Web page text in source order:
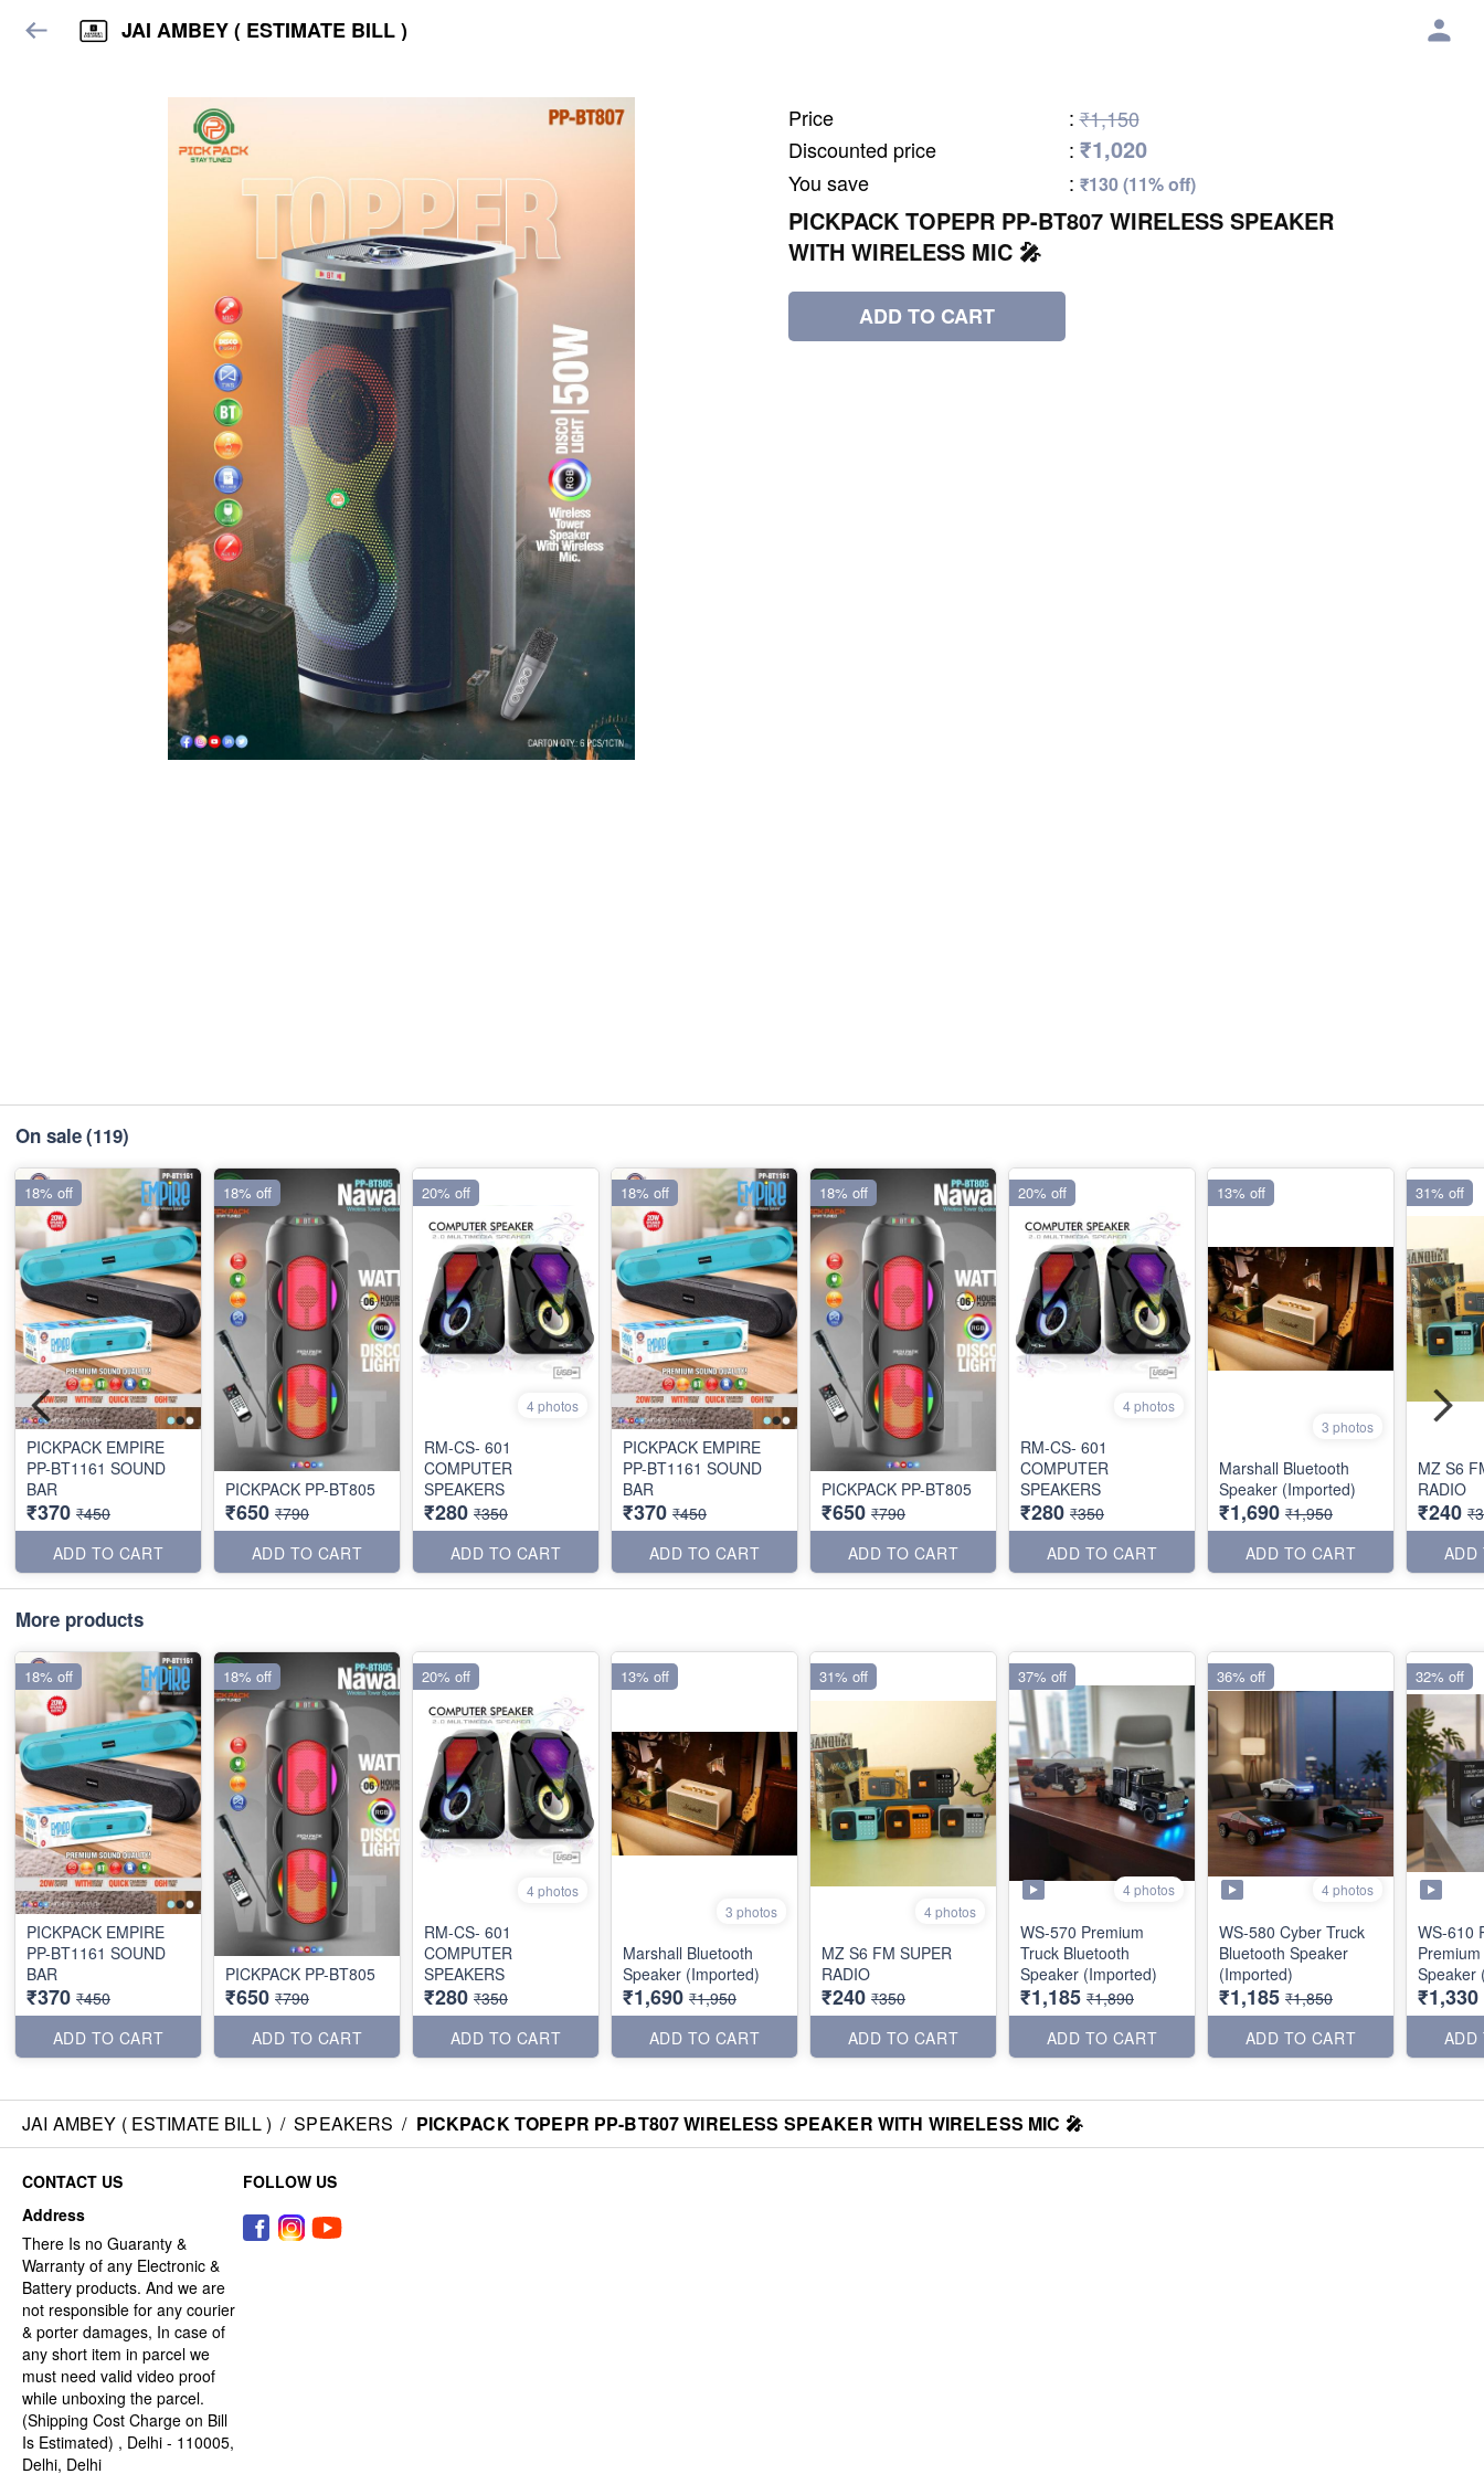
JAI AMBEY ( ESTIMATE BILL )
Price : ₹1,150
Discounted price
: ₹1,020
You save : ₹130 (11% off)
PICKPACK TOPEPR PP-BT807 WIRELESS SPEAKER
WITH WIRELESS MIC 🎤
ADD TO CART
On sale(119)
PICKPACK EMPIRE
PP-BT1161 SOUND
BAR
₹370 ₹450
ADD TO CART
18% off
PICKPACK PP-BT805
₹650 ₹790
ADD TO CART
18% off
4 photos
RM-CS- 601
COMPUTER
SPEAKERS
₹280 ₹350
ADD TO CART
20% off
PICKPACK EMPIRE
PP-BT1161 SOUND
BAR
₹370 ₹450
ADD TO CART
18% off
PICKPACK PP-BT805
₹650 ₹790
ADD TO CART
18% off
4 photos
RM-CS- 601
COMPUTER
SPEAKERS
₹280 ₹350
ADD TO CART
20% off
3 photos
Marshall Bluetooth
Speaker (Imported)
₹1,690 ₹1,950
ADD TO CART
13% off
MZ S6
RADIO
₹240
ADD
31% off
More products
PICKPACK EMPIRE
PP-BT1161 SOUND
BAR
₹370 ₹450
ADD TO CART
18% off
PICKPACK PP-BT805
₹650 ₹790
ADD TO CART
18% off
4 photos
RM-CS- 601
COMPUTER
SPEAKERS
₹280 ₹350
ADD TO CART
20% off
3 photos
Marshall Bluetooth
Speaker (Imported)
₹1,690 ₹1,950
ADD TO CART
13% off
4 photos
MZ S6 FM SUPER
RADIO
₹240 ₹350
ADD TO CART
31% off
4 photos
WS-570 Premium
Truck Bluetooth
Speaker (Imported)
₹1,185 ₹1,890
ADD TO CART
37% off
4 photos
WS-580 Cyber Truck
Bluetooth Speaker
(Imported)
₹1,185 ₹1,850
ADD TO CART
36% off
WS-610
Speaker
₹1,330
ADD
32% off
JAI AMBEY ( ESTIMATE BILL ) / SPEAKERS / PICKPACK TOPEPR PP-BT807 WIRELESS SPEAKER WITH WIRELESS MIC 🎤
CONTACT US
Address
There Is no Guaranty &
Warranty of any Electronic &
Battery products. And we are
not responsible for any courier
& porter damages, In case of
any short item in parcel we
must need valid video proof
while unboxing the parcel.
(Shipping Cost Charge on Bill
Is Estimated) , Delhi - 110005,
Delhi, Delhi
FOLLOW US